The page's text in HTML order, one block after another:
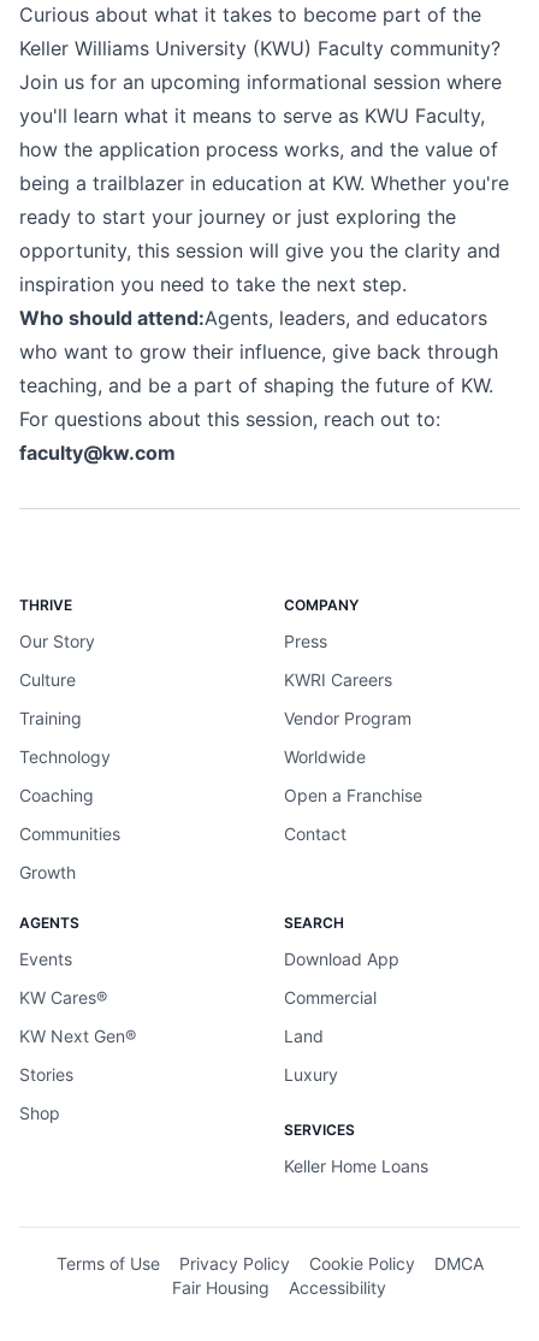
Curious about what it takes to become part of the
Keller Williams University (KWU) Faculty community?
Join us for an upcoming informational session where
you'll learn what it means to serve as KWU Faculty,
how the application process works, and the value of
being a trailblazer in education at KW. Whether you're
ready to start your journey or just exploring the
opportunity, this session will give you the clarity and
inspiration you need to take the next step.
Who should attend:Agents, leaders, and educators
who want to grow their influence, give back through
teaching, and be a part of shaping the future of KW.
For questions about this session, reach out to:
faculty@kw.com
THRIVE
Our Story
Culture
Training
Technology
Coaching
Communities
Growth
COMPANY
Press
KWRI Careers
Vendor Program
Worldwide
Open a Franchise
Contact
AGENTS
Events
KW Cares®
KW Next Gen®
Stories
Shop
SEARCH
Download App
Commercial
Land
Luxury
SERVICES
Keller Home Loans
Terms of Use Privacy Policy Cookie Policy
DMCA
Fair Housing
Accessibility